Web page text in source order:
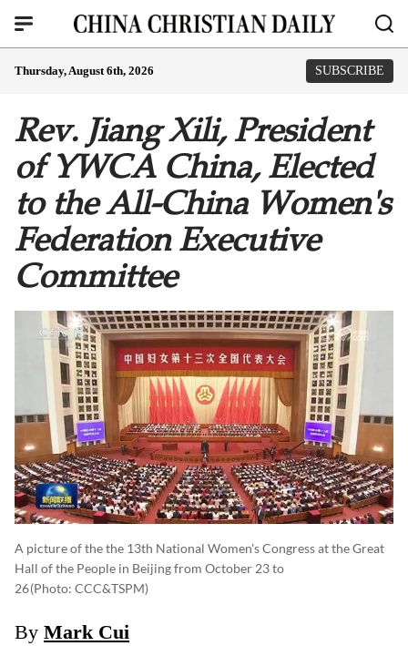
Thursday, August 6th, 2026 SUBSCRIBE
Rev. Jiang Xili, President
of YWCA China, Elected
to the All-China Women's
Federation Executive
Committee
A picture of the the 13th National Women's Congress at the Great
Hall of the People in Beijing from October 23 to
26(photo: CCC&TSPM)
By Mark Cui